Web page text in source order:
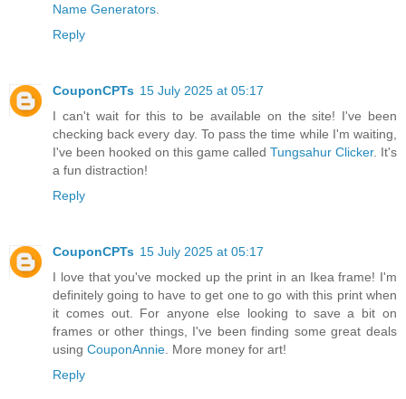
Name Generators
Reply
CouponCPTs 15 July 2025 at 05:17
I can't wait for this to be available on the site! I've been
checking back every day. To pass the time while I'm waiting,
I've been hooked on this game called Tungsahur Clicker. It's
a fun distraction!
Reply
CouponCPTs 15 July 2025 at 05:17
I love that you've mocked up the print in an Ikea frame! I'm
definitely going to have to get one to go with this print when
it comes out. For anyone else looking to save a bit on
frames or other things, I've been finding some great deals
using CouponAnnie . More money for art!
Reply